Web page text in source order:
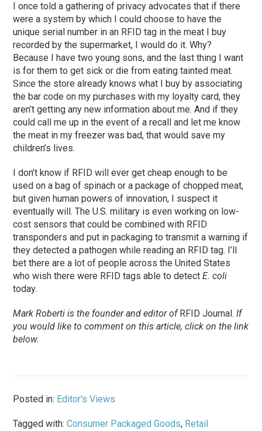
I once told a gathering of privacy advocates that if there
were a system by which I could choose to have the
unique serial number in an RFID tag in the meat I buy
recorded by the supermarket, I would do it. Why?
Because I have two young sons, and the last thing I want
is for them to get sick or die from eating tainted meat.
Since the store already knows what I buy by associating
the bar code on my purchases with my loyalty card, they
aren’t getting any new information about me. And if they
could call me up in the event of a recall and let me know
the meat in my freezer was bad, that would save my
children’s lives.
I don’t know if RFID will ever get cheap enough to be
used on a bag of spinach or a package of chopped meat,
but given human powers of innovation, I suspect it
eventually will. The U.S. military is even working on low-
cost sensors that could be combined with RFID
transponders and put in packaging to transmit a warning if
they detected a pathogen while reading an RFID tag. I’ll
bet there are a lot of people across the United States
who wish there were RFID tags able to detectE. coli
today.
Mark Roberti is the founder and editor of RFID Journal.If
you would like to comment on this article, click on the link
below.
Posted in: Editor's Views
Tagged with:Consumer Packaged Goods, Retail